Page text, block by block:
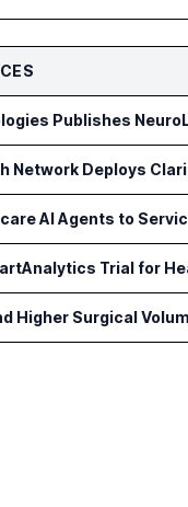
Publishes
Network Deploys
AI Agents to
Trial for
Higher Surgical